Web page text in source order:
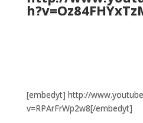
[embedyt] http://
v=RPArFrWp2w8[/embedyt]